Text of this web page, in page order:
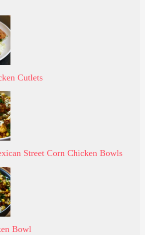
Cutlets
Street Corn Chicken Bowls
Bowl